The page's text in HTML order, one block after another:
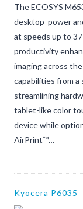
The ECOSYS
desktop power
at speeds up to
productivity
imaging across
capabilities from a
streamlining
tablet-like color
device while
AirPrint™…
Kyocera P6035